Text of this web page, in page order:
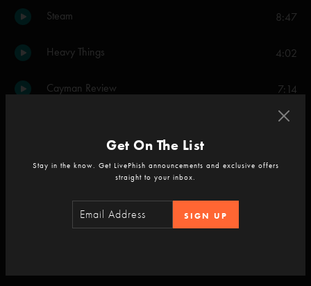
Steam 8:47
Heavy Things 4:02
Cayman Review 7:14
8:53
The Moma Dance 6:58
Get On The List
Stay in the know. Get LivePhish announcements and exclusive offers
straight to your inbox.
SIGN UP